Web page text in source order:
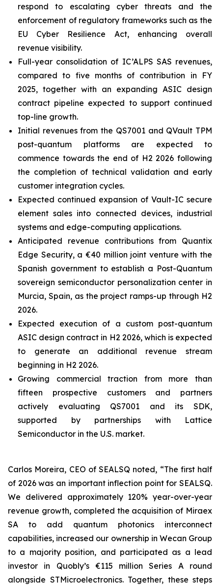
respond to escalating cyber threats and the
enforcement of regulatory frameworks such as the
EU Cyber Resilience Act, enhancing overall
revenue visibility.
Full-year consolidation of IC’ALPS SAS revenues,
compared to five months of contribution in FY
2025, together with an expanding ASIC design
contract pipeline expected to support continued
top-line growth.
Initial revenues from the QS7001 and QVault TPM
post-quantum platforms are expected to
commence towards the end of H2 2026 following
the completion of technical validation and early
customer integration cycles.
Expected continued expansion of Vault-IC secure
element sales into connected devices, industrial
systems and edge-computing applications.
Anticipated revenue contributions from Quantix
Edge Security, a €40 million joint venture with the
Spanish government to establish a Post-Quantum
sovereign semiconductor personalization center in
Murcia, Spain, as the project ramps-up through H2
2026.
Expected execution of a custom post-quantum
ASIC design contract in H2 2026, which is expected
to generate an additional revenue stream
beginning in H2 2026.
Growing commercial traction from more than
fifteen prospective customers and partners
actively evaluating QS7001 and its SDK,
supported by partnerships with Lattice
Semiconductor in the U.S. market.
Carlos Moreira, CEO of SEALSQ noted, “The first half
of 2026 was an important inflection point for SEALSQ.
We delivered approximately 120% year-over-year
revenue growth, completed the acquisition of Miraex
SA to add quantum photonics interconnect
capabilities, increased our ownership in Wecan Group
to a majority position, and participated as a lead
investor in Quobly’s €115 million Series A round
alongside STMicroelectronics. Together, these steps